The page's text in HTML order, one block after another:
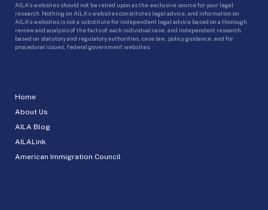
Home
About Us
AILA Blog
AILALink
American Immigration Council
AILA’s websites should not be relied upon as the exclusive source for your legal
research. Nothing on AILA’s websites constitutes legal advice, and information on
AILA’s websites is not a substitute for independent legal advice based on a thorough
review and analysis of the facts of each individual case, and independent research
based on statutory and regulatory authorities, case law, policy guidance, and for
procedural issues, federal government websites.